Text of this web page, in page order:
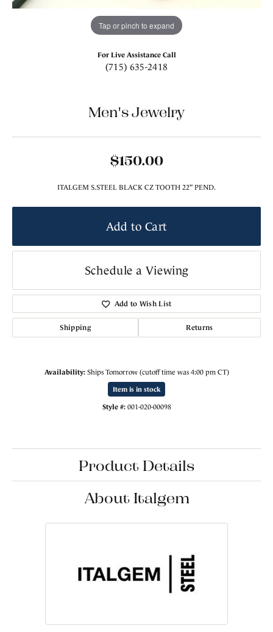
Tap or pinch to expand
For Live Assistance Call
(715) 635-2418
Men's Jewelry
$150.00
ITALGEM S.STEEL BLACK CZ TOOTH 22" PEND.
Add to Cart
Schedule a Viewing
Add to Wish List
Shipping Returns
Availability: Ships Tomorrow (cutoff time was 4:00 pm CT)
Item is in stock
Style #: 001-020-00098
Product Details
About Italgem